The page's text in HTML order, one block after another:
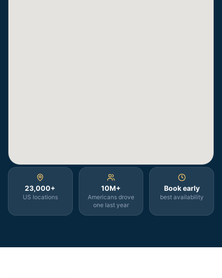
23,000+
US locations
10M+
Americans drove
one last year
Book early
best availability